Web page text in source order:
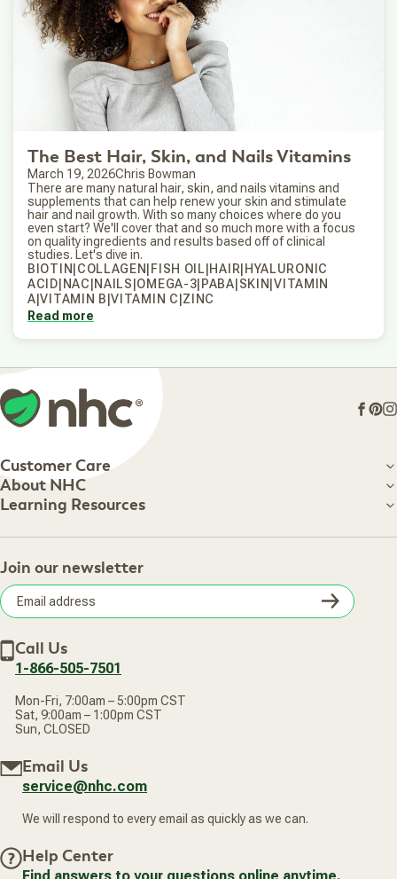
The Best Hair, Skin, and Nails Vitamins
March 19, 2026Chris Bowman
There are many natural hair, skin, and nails vitamins and
supplements that can help renew your skin and stimulate
hair and nail growth. With so many choices where do you
even start? We'll cover that and so much more with a focus
on quality ingredients and results based off of clinical
studies. Let's dive in.
BIOTIN|COLLAGEN|FISH OIL|HAIR|HYALURONIC
ACID|NAC|NAILS|OMEGA-3|PABA|SKIN|VITAMIN
A|VITAMIN B|VITAMIN C|ZINC
Read more
Customer Care
Customer Care
Shipping Information
Your Online Account
Frequently Asked Questions
Terms of Sale
Privacy Policy
Accessibility Statement
Withdraw contract
About NHC
About NHC
About Us
Retail Store
Careers
Subscribe & Save
New Arrivals
Learning Resources
Our Practitioners
Join our newsletter
address
Call Us
1-866-505-7501
Mon-Fri, 7:00am – 5:00pm CST
Sat, 9:00am – 1:00pm CST
Sun, CLOSED
Email Us
service@nhc.com
We will respond to every email as quickly as we can.
Help Center